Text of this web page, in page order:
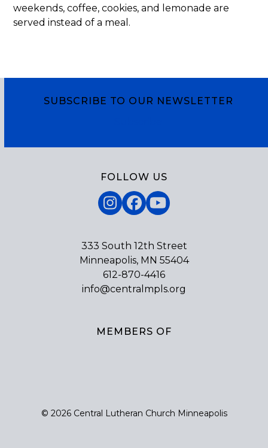
weekends, coffee, cookies, and lemonade are
served instead of a meal.
SUBSCRIBE TO OUR NEWSLETTER
FOLLOW US
Instagram
Facebook
YouTube
333 South 12th Street
Minneapolis, MN 55404
612-870-4416
info@centralmpls.org
MEMBERS OF
© 2026 Central Lutheran Church Minneapolis